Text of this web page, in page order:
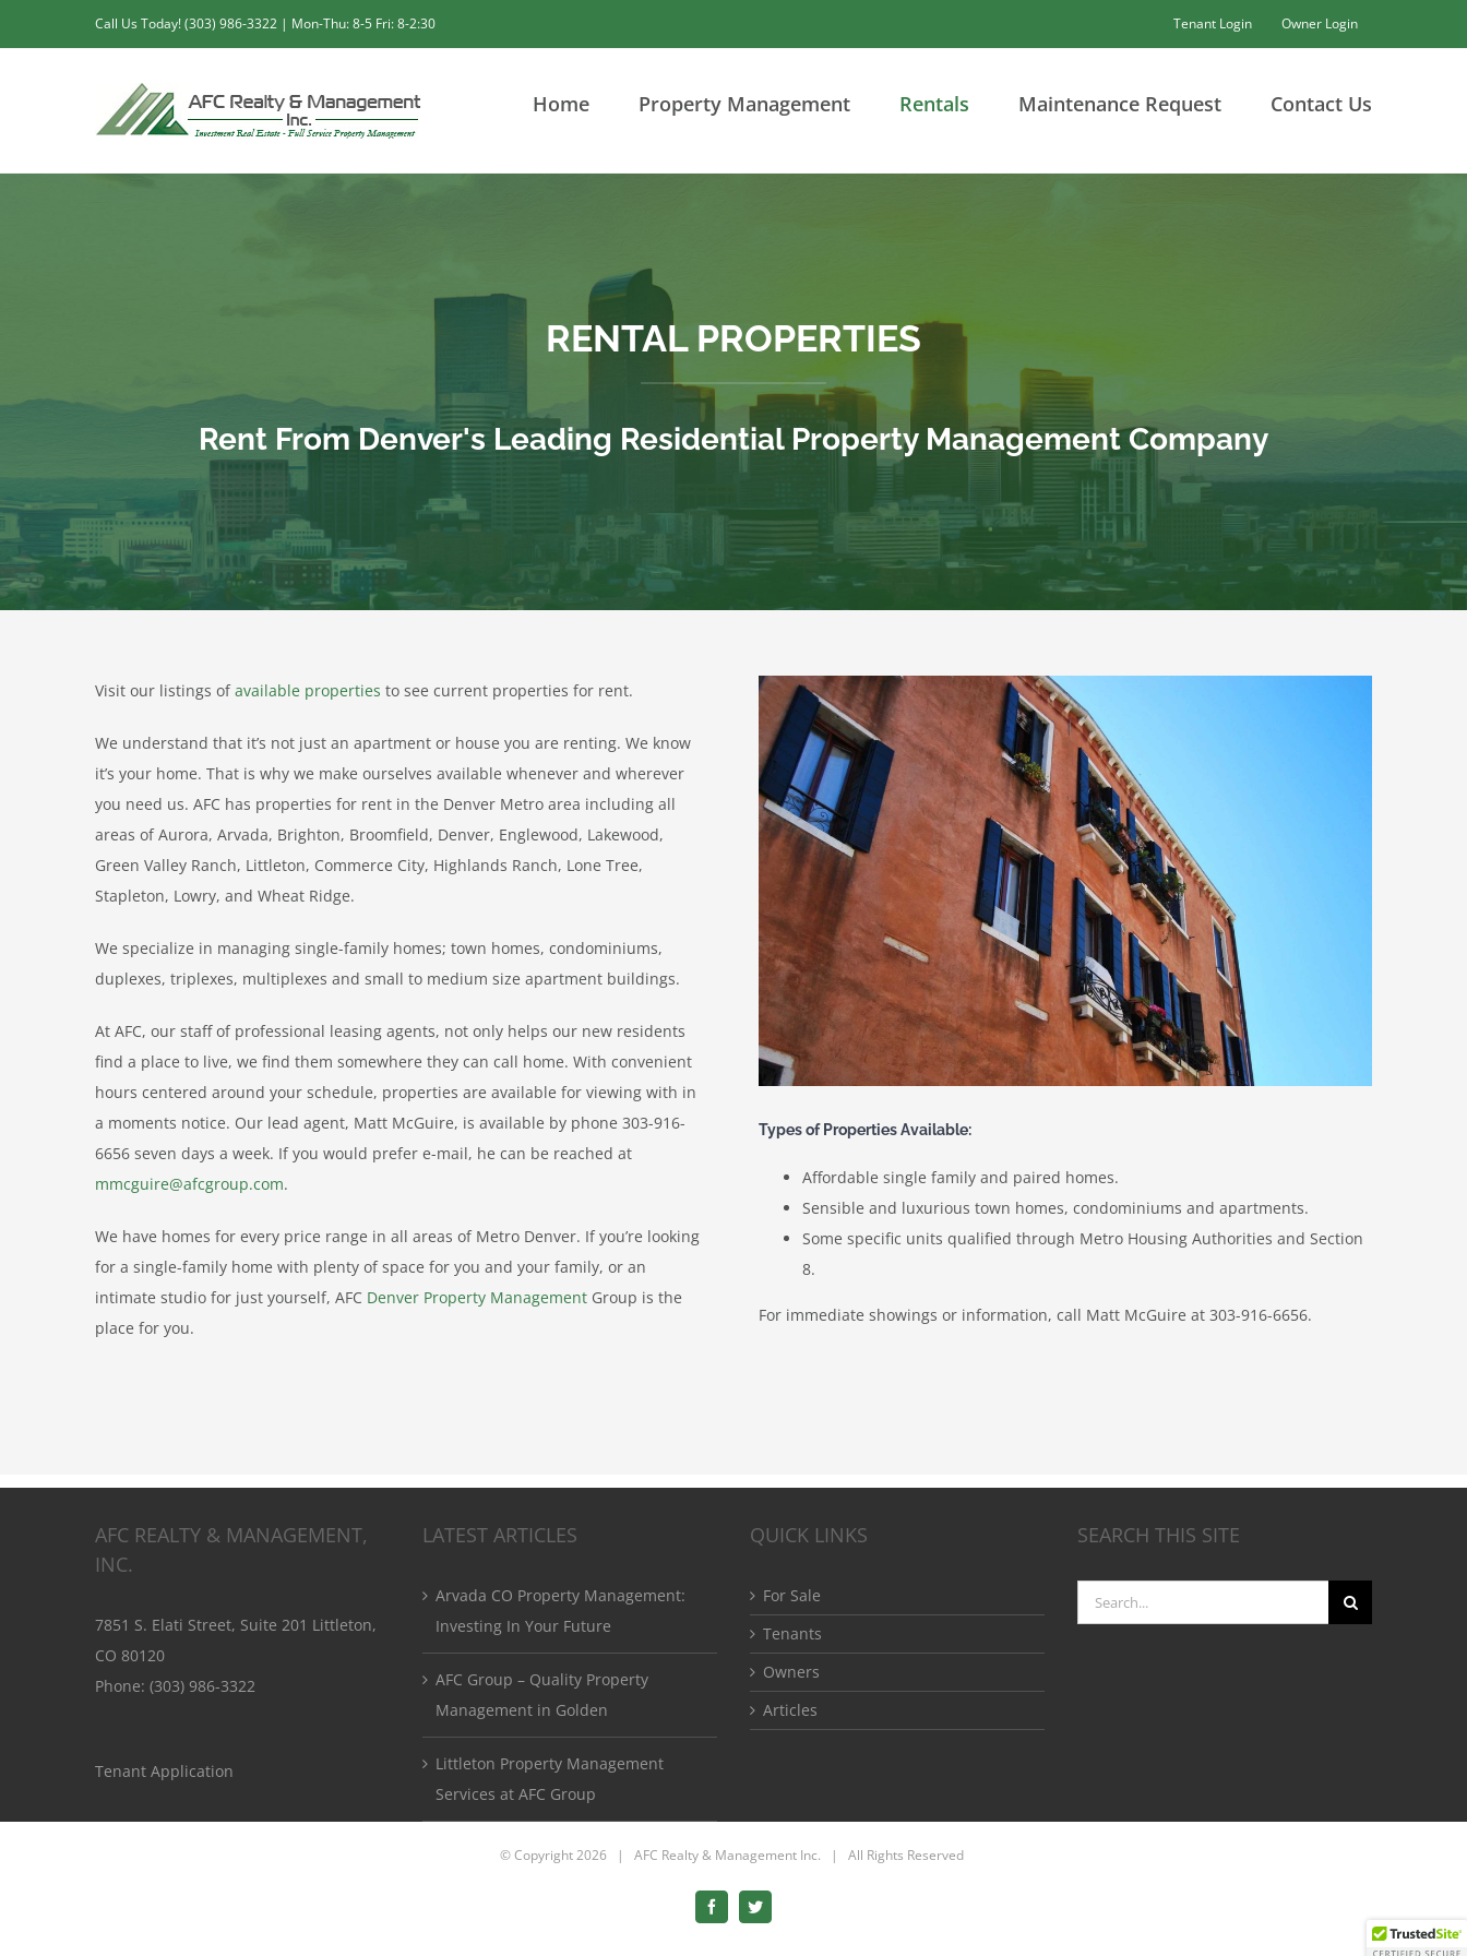
to
Call Us Today! (303) 986-3322 | Mon-Thu: 8-5 Fri: 8-2:30 Tenant Login Owner Login
Home Property Management Rentals Maintenance Request Contact Us
RENTAL PROPERTIES
Rent From Denver's Leading Residential Property Management Company
Visit our listings ofavailable properties to see current properties for rent.
We understand that it’s not just an apartment or house you are renting. We know
it’s your home. That is why we make ourselves available whenever and wherever
you need us. AFC has properties for rent in the Denver Metro area including all
areas of Aurora, Arvada, Brighton, Broomfield, Denver, Englewood, Lakewood,
Green Valley Ranch, Littleton, Commerce City, Highlands Ranch, Lone Tree,
Stapleton, Lowry, and Wheat Ridge.
We specialize in managing single-family homes; town homes, condominiums,
duplexes, triplexes, multiplexes and small to medium size apartment buildings.
At AFC, our staff of professional leasing agents, not only helps our new residents
find a place to live, we find them somewhere they can call home. With convenient
hours centered around your schedule, properties are available for viewing with in
a moments notice. Our lead agent, Matt McGuire, is available by phone 303-916-
6656 seven days a week. If you would prefer e-mail, he can be reached at
mmcguire@afcgroup.com.
We have homes for every price range in all areas of Metro Denver. If you’re looking
for a single-family home with plenty of space for you and your family, or an
intimate studio for just yourself, AFC Denver Property Management Group is the
place for you.
Types of Properties Available:
Affordable single family and paired homes.
Sensible and luxurious town homes, condominiums and apartments.
Some specific units qualified through Metro Housing Authorities and Section
8.
For immediate showings or information, call Matt McGuire at 303-916-6656.
AFC REALTY & MANAGEMENT,
INC.
7851 S. Elati Street, Suite 201 Littleton,
CO 80120
Phone: (303) 986-3322
Tenant Application
LATEST ARTICLES
Arvada CO Property Management:
Investing In Your Future
AFC Group – Quality Property
Management in Golden
Littleton Property Management
Services at AFC Group
QUICK LINKS
For Sale
Tenants
Owners
Articles
SEARCH THIS SITE
Search
for:
© Copyright2026 | AFC Realty & Management Inc. | All Rights Reserved
FacebookTwitter